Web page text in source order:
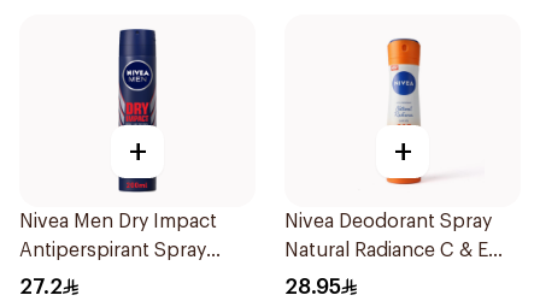
+
Nivea Men Dry Impact
Antiperspirant Spray
200Ml
27.2
+
Nivea Deodorant Spray
Natural Radiance C & E
Vitamin 150Ml
28.95